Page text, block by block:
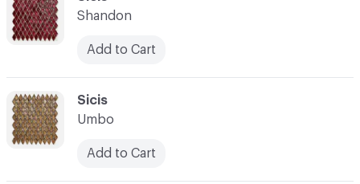
C-000002
Sicis
Umbo
Add to Cart
Shandon
Add to Cart